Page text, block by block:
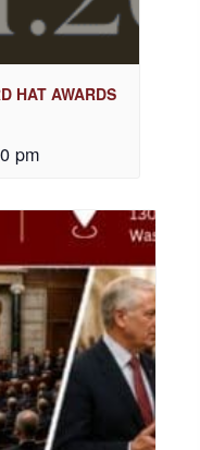
HAT AWARDS
pm